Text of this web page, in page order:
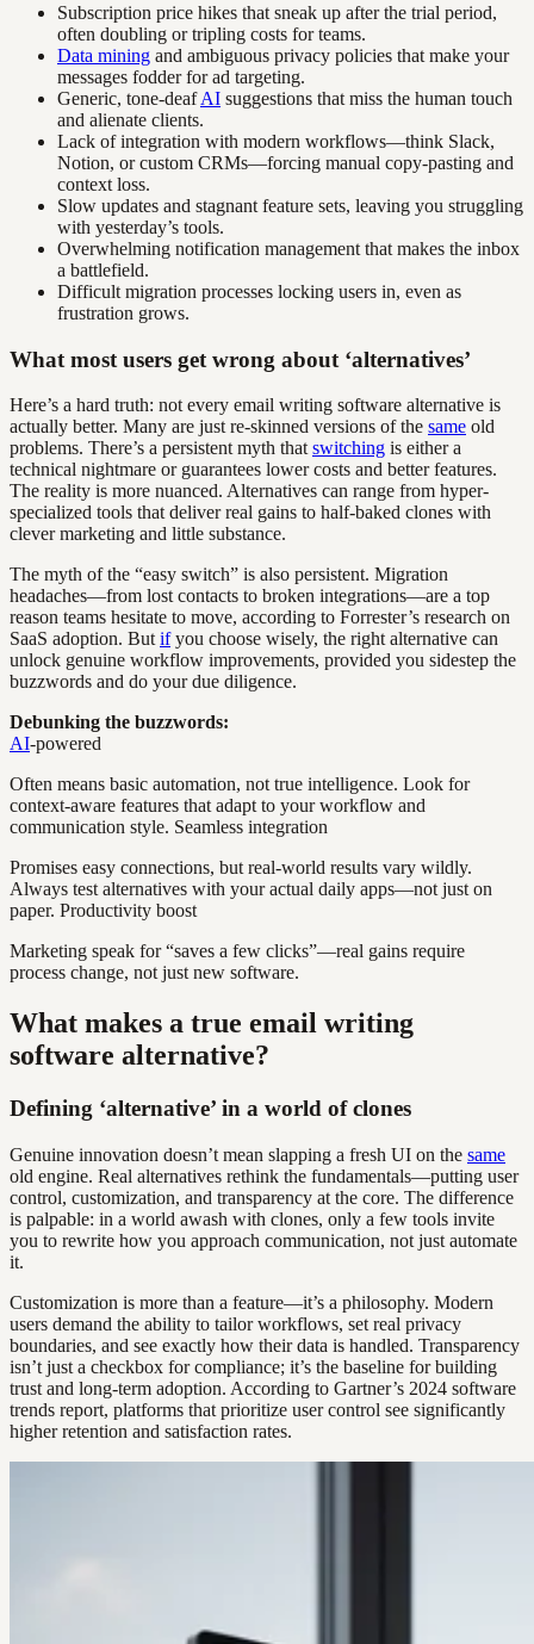
Subscription price hikes that sneak up after the trial period,
often doubling or tripling costs for teams.
Data mining and ambiguous privacy policies that make your
messages fodder for ad targeting.
Generic, tone-deafAI suggestions that miss the human touch
and alienate clients.
Lack of integration with modern workflows—think Slack,
Notion, or custom CRMs—forcing manual copy-pasting and
context loss.
Slow updates and stagnant feature sets, leaving you struggling
with yesterday’s tools.
Overwhelming notification management that makes the inbox
a battlefield.
Difficult migration processes locking users in, even as
frustration grows.
What most users get wrong about ‘alternatives’
Here’s a hard truth: not every email writing software alternative is
actually better. Many are just re-skinned versions of the same old
problems. There’s a persistent myth that switching is either a
technical nightmare or guarantees lower costs and better features.
The reality is more nuanced. Alternatives can range from hyper-
specialized tools that deliver real gains to half-baked clones with
clever marketing and little substance.
The myth of the “easy switch” is also persistent. Migration
headaches—from lost contacts to broken integrations—are a top
reason teams hesitate to move, according to Forrester’s research on
SaaS adoption. But ifyou choose wisely, the right alternative can
unlock genuine workflow improvements, provided you sidestep the
buzzwords and do your due diligence.
Debunking the buzzwords:
AI-powered
Often means basic automation, not true intelligence. Look for
context-aware features that adapt to your workflow and
communication style. Seamless integration
Promises easy connections, but real-world results vary wildly.
Always test alternatives with your actual daily apps—not just on
paper. Productivity boost
Marketing speak for “saves a few clicks”—real gains require
process change, not just new software.
What makes a true email writing
software alternative?
Defining ‘alternative’ in a world of clones
Genuine innovation doesn’t mean slapping a fresh UI on the same
old engine. Real alternatives rethink the fundamentals—putting user
control, customization, and transparency at the core. The difference
is palpable: in a world awash with clones, only a few tools invite
you to rewrite how you approach communication, not just automate
it.
Customization is more than a feature—it’s a philosophy. Modern
users demand the ability to tailor workflows, set real privacy
boundaries, and see exactly how their data is handled. Transparency
isn’t just a checkbox for compliance; it’s the baseline for building
trust and long-term adoption. According to Gartner’s 2024 software
trends report, platforms that prioritize user control see significantly
higher retention and satisfaction rates.